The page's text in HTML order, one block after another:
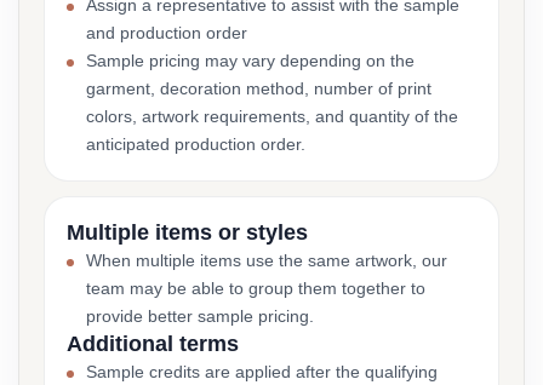
Assign a representative to assist with the sample
and production order
Sample pricing may vary depending on the
garment, decoration method, number of print
colors, artwork requirements, and quantity of the
anticipated production order.
Multiple items or styles
When multiple items use the same artwork, our
team may be able to group them together to
provide better sample pricing.
Additional terms
Sample credits are applied after the qualifying